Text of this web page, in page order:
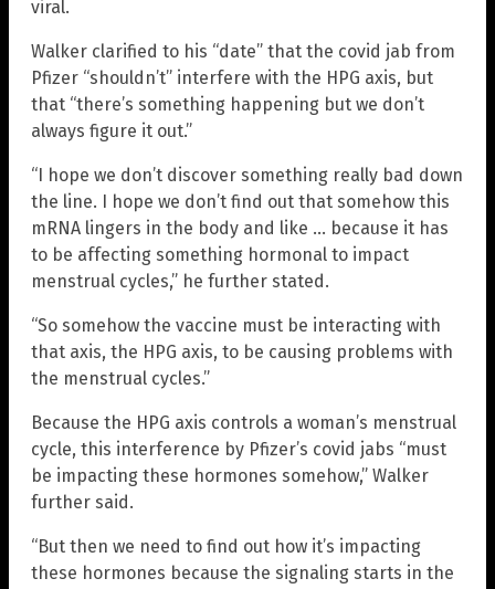
viral.
Walker clarified to his “date” that the covid jab from
Pfizer “shouldn’t” interfere with the HPG axis, but
that “there’s something happening but we don’t
always figure it out.”
“I hope we don’t discover something really bad down
the line. I hope we don’t find out that somehow this
mRNA lingers in the body and like … because it has
to be affecting something hormonal to impact
menstrual cycles,” he further stated.
“So somehow the vaccine must be interacting with
that axis, the HPG axis, to be causing problems with
the menstrual cycles.”
Because the HPG axis controls a woman’s menstrual
cycle, this interference by Pfizer’s covid jabs “must
be impacting these hormones somehow,” Walker
further said.
“But then we need to find out how it’s impacting
these hormones because the signaling starts in the